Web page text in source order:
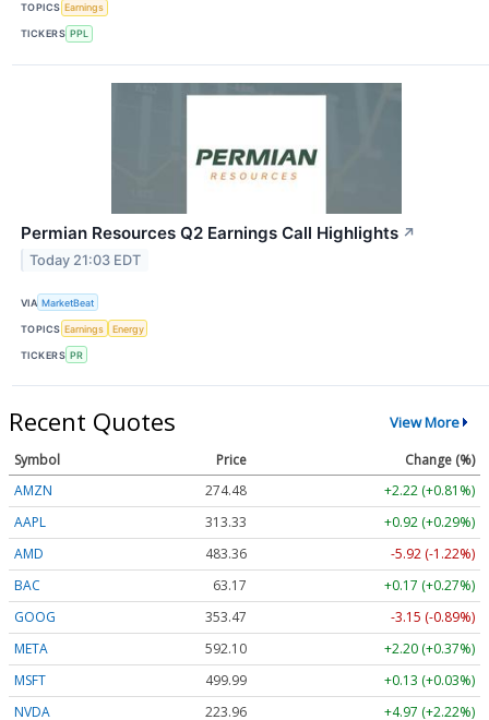
TOPICS Earnings
TICKERS PPL
Permian Resources Q2 Earnings Call Highlights ↗
Today 21:03 EDT
VIA MarketBeat
TOPICS Earnings Energy
TICKERS PR
Recent Quotes View More
Symbol Price
Change (%)
AMZN
274.48
+2.22 (+0.81%)
AAPL
313.33
+0.92 (+0.29%)
AMD
483.36
-5.92 (-1.22%)
BAC
63.17
+0.17 (+0.27%)
GOOG
353.47
-3.15 (-0.89%)
META
592.10
+2.20 (+0.37%)
MSFT
499.99
+0.13 (+0.03%)
NVDA
223.96 +4.97 (+2.22%)